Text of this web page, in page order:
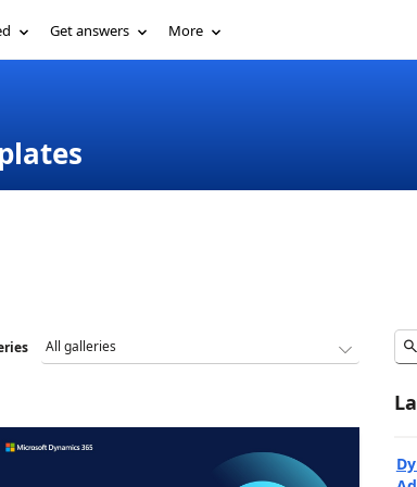
Get answers More